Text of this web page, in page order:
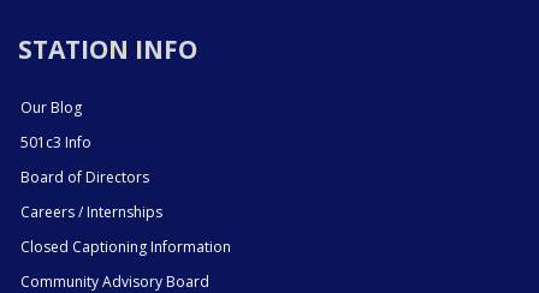
STATION INFO
Our Blog
501c3 Info
Board of Directors
Careers / Internships
Closed Captioning Information
Community Advisory Board